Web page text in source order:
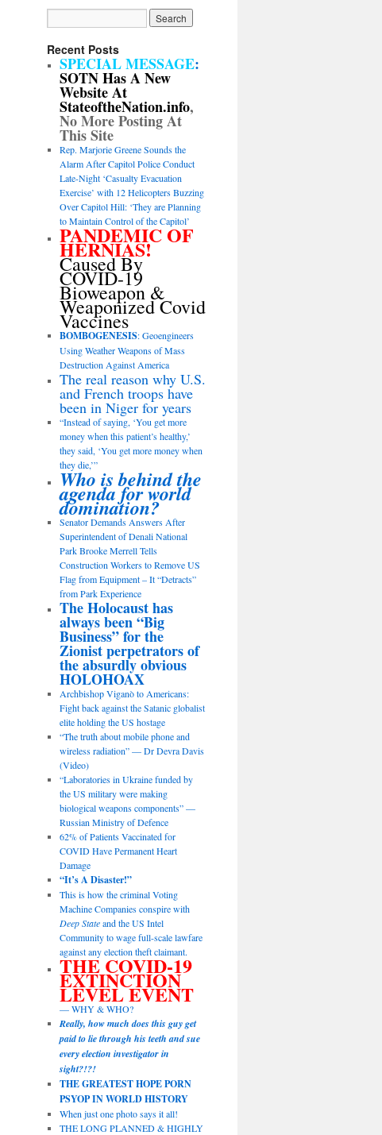
Recent Posts
SPECIAL MESSAGE:
SOTN Has A New
Website At
StateoftheNation.info,
No More Posting At
This Site
Rep. Marjorie Greene Sounds the
Alarm After Capitol Police Conduct
Late-Night ‘Casualty Evacuation
Exercise’ with 12 Helicopters Buzzing
Over Capitol Hill: ‘They are Planning
to Maintain Control of the Capitol’
PANDEMIC OF
HERNIAS!
Caused By
COVID-19
Bioweapon &
Weaponized Covid
Vaccines
BOMBOGENESIS: Geoengineers
Using Weather Weapons of Mass
Destruction Against America
The real reason why U.S.
and French troops have
been in Niger for years
“Instead of saying, ‘You get more
money when this patient’s healthy,’
they said, ‘You get more money when
they die,’”
Who is behind the
agenda for world
domination?
Senator Demands Answers After
Superintendent of Denali National
Park Brooke Merrell Tells
Construction Workers to Remove US
Flag from Equipment – It “Detracts”
from Park Experience
The Holocaust has
always been “Big
Business” for the
Zionist perpetrators of
the absurdly obvious
HOLOHOAX
Archbishop Viganò to Americans:
Fight back against the Satanic globalist
elite holding the US hostage
“The truth about mobile phone and
wireless radiation” — Dr Devra Davis
(Video)
“Laboratories in Ukraine funded by
the US military were making
biological weapons components” —
Russian Ministry of Defence
62% of Patients Vaccinated for
COVID Have Permanent Heart
Damage
“It’s A Disaster!”
This is how the criminal Voting
Machine Companies conspire with
Deep Stateand the US Intel
Community to wage full-scale lawfare
against any election theft claimant.
THE COVID-19
EXTINCTION
LEVEL EVENT
— WHY & WHO?
Really, how much does this guy get
paid to lie through his teeth and sue
every election investigator in
sight?!?!
THE GREATEST HOPE PORN
PSYOP IN WORLD HISTORY
When just one photo says it all!
THE LONG PLANNED & HIGHLY